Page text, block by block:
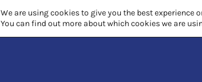
We are using cookies to give you the best experience
You can find out more about which cookies we are